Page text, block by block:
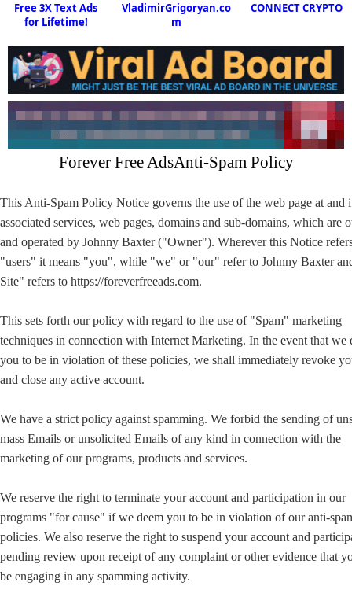
Free 3X Text Ads
for Lifetime!
VladimirGrigoryan.co
m
CONNECT CRYPTO
Forever Free AdsAnti-Spam Policy
This Anti-Spam Policy Notice governs the use of the web page at and
associated services, web pages, domains and sub-domains, which are
and operated by Johnny Baxter ("Owner"). Wherever this Notice
"users" it means "you", while "we" or "our" refer to Johnny Baxter
Site" refers to https://foreverfreeads.com.
This sets forth our policy with regard to the use of "Spam" marketing
techniques in connection with Internet Marketing. In the event that we
you to be in violation of these policies, we shall immediately revoke
and close any active account.
We have a strict policy against spamming. We forbid the sending of
mass Emails or unsolicited Emails of any kind in connection with the
marketing of our programs, products and services.
We reserve the right to terminate your account and participation in our
programs "for cause" if we deem you to be in violation of our anti-
policies. We also reserve the right to suspend your account and
pending review upon receipt of any complaint or other evidence that
be engaging in any spamming activity.